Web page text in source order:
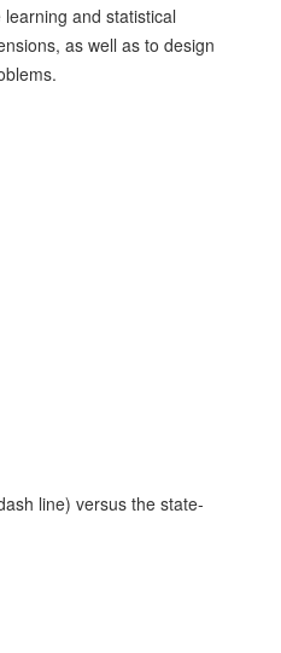
and statistical
as well as to design
line) versus the state-